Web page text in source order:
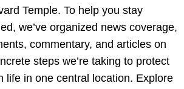
Temple. To help you stay
we’ve organized news coverage,
commentary, and articles on
steps we’re taking to protect
life in one central location. Explore